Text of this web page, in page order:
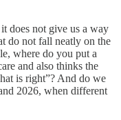
does not give us a way
do not fall neatly on the
where do you put a
and also thinks the
is right”? And do we
2026, when different